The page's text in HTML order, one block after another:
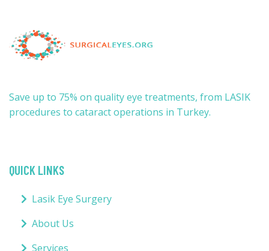
Save up to 75% on quality eye treatments, from LASIK
procedures to cataract operations in Turkey.
QUICK LINKS
Lasik Eye Surgery
About Us
Services